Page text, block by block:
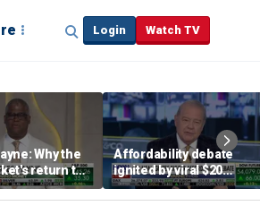
Login Watch TV
Why the
return to
zone' matters
Affordability debate
ignited by viral $20
burrito complaint